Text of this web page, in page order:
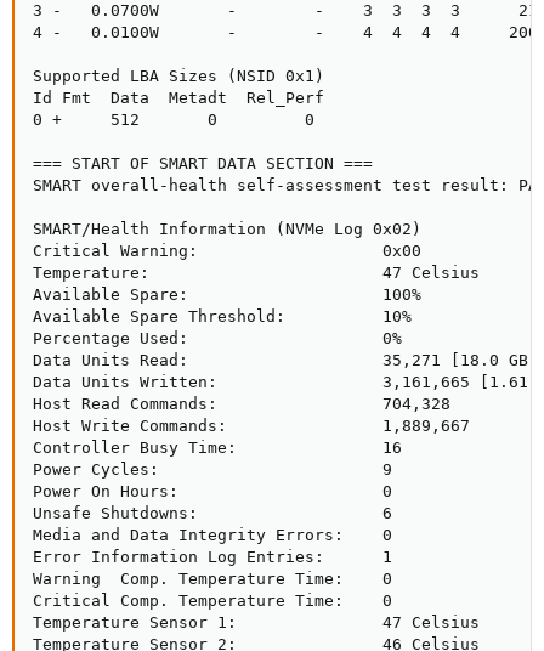
3 -   0.0700W       -        -    3  3  3  3      210
4 -   0.0100W       -        -    4  4  4  4     2000
Supported LBA Sizes (NSID 0x1)
Id Fmt  Data  Metadt  Rel_Perf
0 +     512       0         0
=== START OF SMART DATA SECTION ===
SMART overall-health self-assessment test result:
SMART/Health Information (NVMe Log 0x02)
Critical Warning:                   0x00
Temperature:                        47 Celsius
Available Spare:                    100%
Available Spare Threshold:          10%
Percentage Used:                    0%
Data Units Read:                    35,271 [18.0 GB]
Data Units Written:                 3,161,665 [1.61
Host Read Commands:                 704,328
Host Write Commands:                1,889,667
Controller Busy Time:               16
Power Cycles:                       9
Power On Hours:                     0
Unsafe Shutdowns:                   6
Media and Data Integrity Errors:    0
Error Information Log Entries:      1
Warning  Comp. Temperature Time:    0
Critical Comp. Temperature Time:    0
Temperature Sensor 1:               47 Celsius
Temperature Sensor 2:               46 Celsius